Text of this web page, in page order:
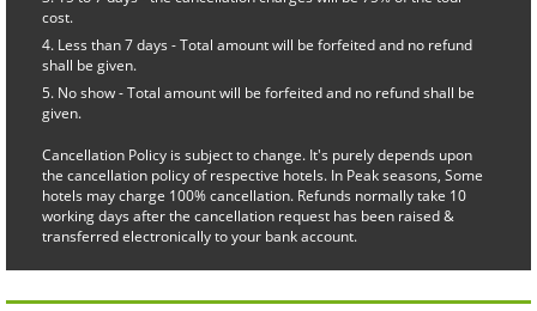
cost.
Less than 7 days - Total amount will be forfeited and no refund
shall be given.
No show - Total amount will be forfeited and no refund shall be
given.
Cancellation Policy is subject to change. It's purely depends upon
the cancellation policy of respective hotels. In Peak seasons, Some
hotels may charge 100% cancellation. Refunds normally take 10
working days after the cancellation request has been raised &
transferred electronically to your bank account.